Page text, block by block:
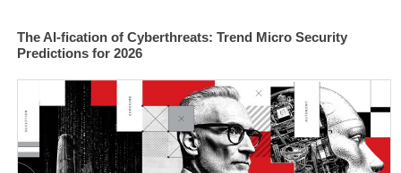
The AI-fication of Cyberthreats: Trend Micro Security
Predictions for 2026